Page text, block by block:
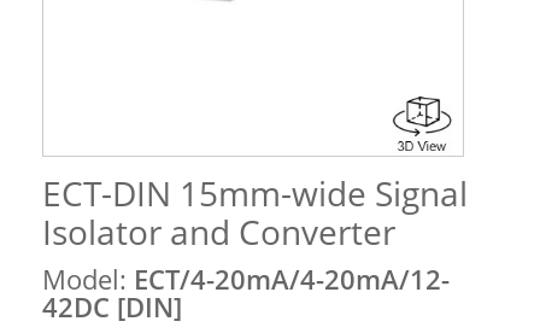
ECT-DIN 15mm-wide Signal
Isolator and Converter
Model: ECT/4-20mA/4-20mA/12-
42DC [DIN]